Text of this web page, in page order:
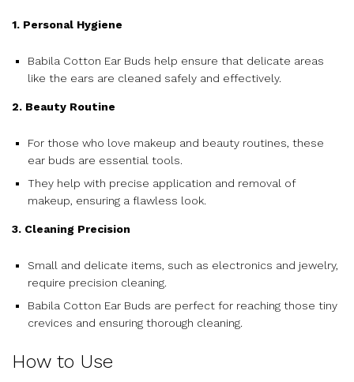
1. Personal Hygiene
Babila Cotton Ear Buds help ensure that delicate areas
like the ears are cleaned safely and effectively.
2. Beauty Routine
For those who love makeup and beauty routines, these
ear buds are essential tools.
They help with precise application and removal of
makeup, ensuring a flawless look.
3. Cleaning Precision
Small and delicate items, such as electronics and jewelry,
require precision cleaning.
Babila Cotton Ear Buds are perfect for reaching those tiny
crevices and ensuring thorough cleaning.
How to Use